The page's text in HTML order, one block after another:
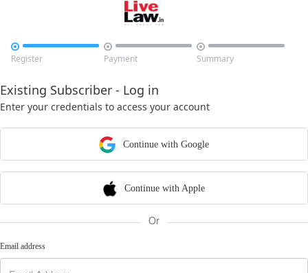

Register

Payment

Summary
Existing Subscriber - Log in
Enter your credentials to access your account
Continue with Google
Continue with Apple
Or
Email address